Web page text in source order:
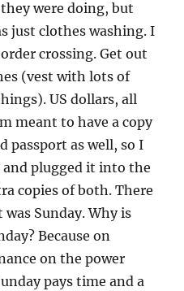
were doing, but
just clothes washing. I
crossing. Get out
(vest with lots of
US dollars, all
meant to have a copy
passport as well, so I
plugged it into the
copies of both. There
was Sunday. Why is
Because on
on the power
pays time and a